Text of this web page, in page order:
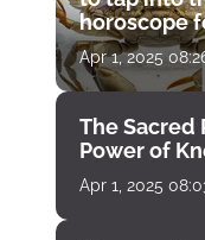
horoscope
Apr 1, 2025
The Sacred
Power of
Apr 1, 2025